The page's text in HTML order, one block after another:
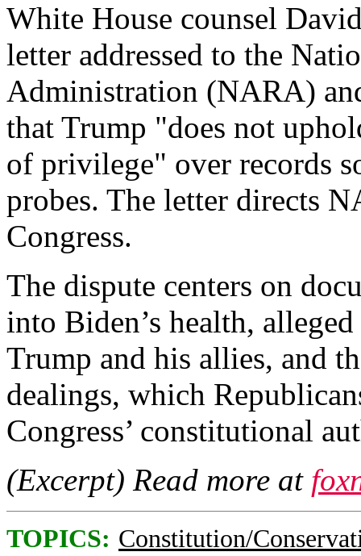
White House counsel
letter addressed to the
Administration (NARA)
that Trump "does not
of privilege" over records
probes. The letter directs
Congress.
The dispute centers on
into Biden’s health,
Trump and his allies, and
dealings, which
Congress’ constitutional
(Excerpt) Read more at
TOPICS: Constitution/